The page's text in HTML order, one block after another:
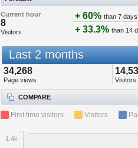
Current hour
8
Visitors
+ 60% than 7
+ 33.3% than 14
Last 2 months
34,268
Page views Visitors
COMPARE
First time visitors Visitors
1.4k